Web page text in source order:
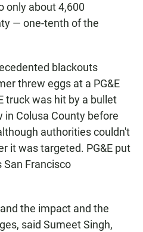
only about 4,600
— one-tenth of the
blackouts
threw eggs at a PG&E
truck was hit by a bullet
Colusa County before
authorities couldn't
it was targeted. PG&E put
San Francisco
the impact and the
said Sumeet Singh,